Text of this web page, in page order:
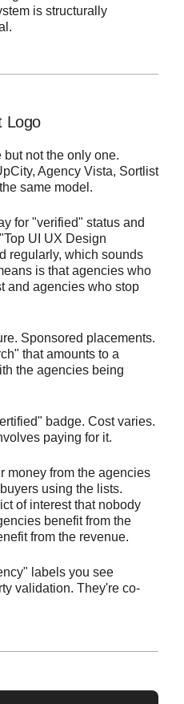
is structurally
Logo
not the only one.
Agency Vista, Sortlist
same model.
for "verified" status and
UI UX Design
regularly, which sounds
is that agencies who
and agencies who stop
Sponsored placements.
that amounts to a
the agencies being
badge. Cost varies.
paying for it.
money from the agencies
using the lists.
of interest that nobody
benefit from the
from the revenue.
labels you see
validation. They're co-